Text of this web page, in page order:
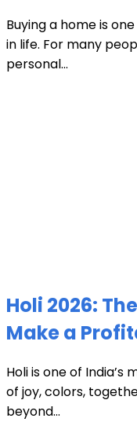
Buying a home is
in life. For many
personal...
Holi 2026:
Make a
Holi is one of
of joy, colors,
beyond...